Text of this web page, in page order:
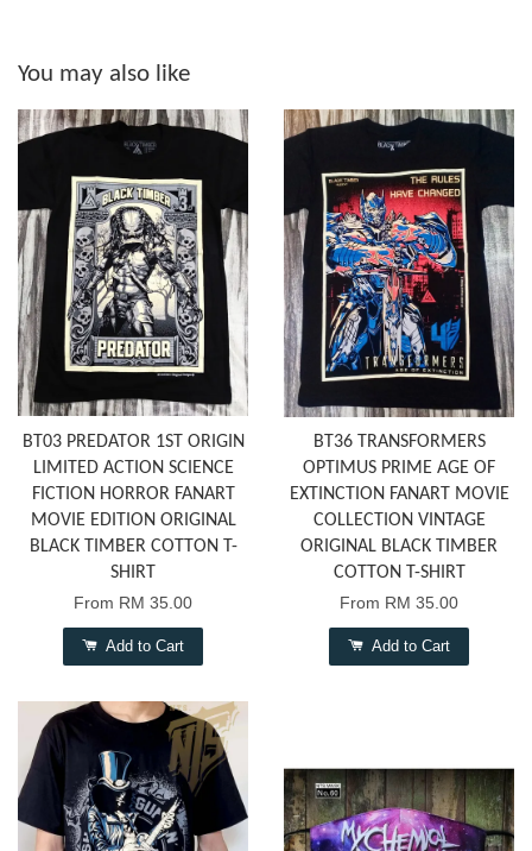
You may also like
BT03 PREDATOR 1ST ORIGIN
LIMITED ACTION SCIENCE
FICTION HORROR FANART
MOVIE EDITION ORIGINAL
BLACK TIMBER COTTON T-
SHIRT
From RM 35.00
Add to Cart
BT36 TRANSFORMERS
OPTIMUS PRIME AGE OF
EXTINCTION FANART MOVIE
COLLECTION VINTAGE
ORIGINAL BLACK TIMBER
COTTON T-SHIRT
From RM 35.00
Add to Cart